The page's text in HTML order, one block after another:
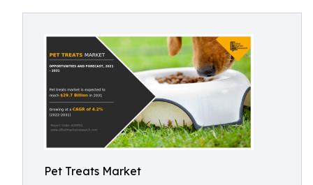
Pet Treats Market